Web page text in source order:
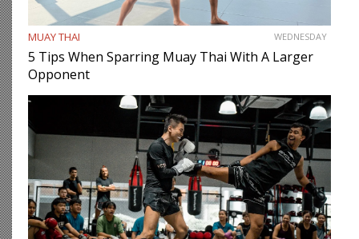
MUAY THAI WEDNESDAY
5 Tips When Sparring Muay Thai With A Larger
Opponent